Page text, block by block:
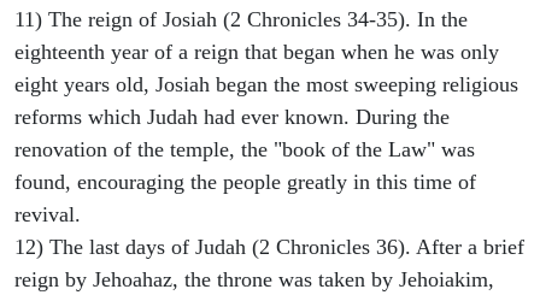
11) The reign of Josiah (2 Chronicles 34-35). In the
eighteenth year of a reign that began when he was only
eight years old, Josiah began the most sweeping religious
reforms which Judah had ever known. During the
renovation of the temple, the "book of the Law" was
found, encouraging the people greatly in this time of
revival.
12) The last days of Judah (2 Chronicles 36). After a brief
reign by Jehoahaz, the throne was taken by Jehoiakim,